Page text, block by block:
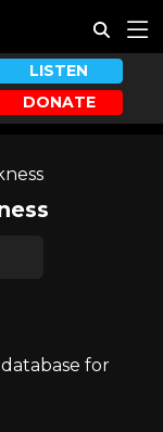
LISTEN
DONATE
for